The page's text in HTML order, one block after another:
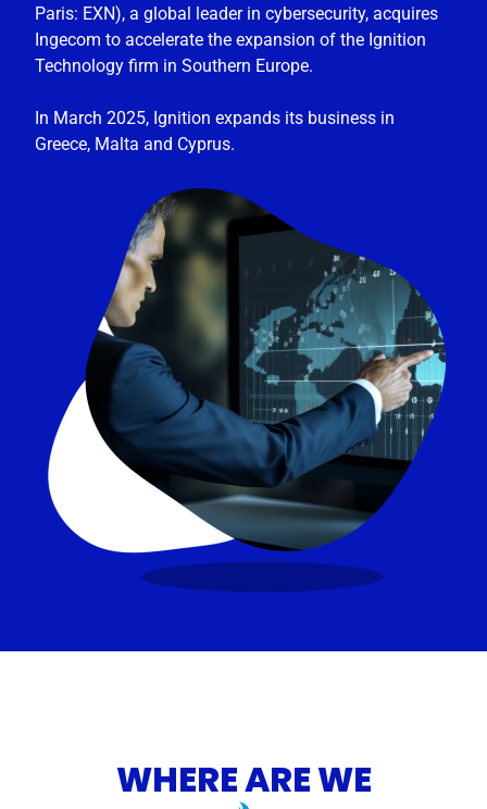
Paris: EXN), a global leader in cybersecurity, acquires
Ingecom to accelerate the expansion of the Ignition
Technology firm in Southern Europe.
In March 2025, Ignition expands its business in
Greece, Malta and Cyprus.
WHERE ARE WE